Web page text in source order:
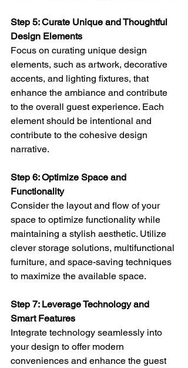
Step 5: Curate Unique and Thoughtful
Design Elements
Focus on curating unique design
elements, such as artwork, decorative
accents, and lighting fixtures, that
enhance the ambiance and contribute
to the overall guest experience. Each
element should be intentional and
contribute to the cohesive design
narrative.
Step 6: Optimize Space and
Functionality
Consider the layout and flow of your
space to optimize functionality while
maintaining a stylish aesthetic. Utilize
clever storage solutions, multifunctional
furniture, and space-saving techniques
to maximize the available space.
Step 7: Leverage Technology and
Smart Features
Integrate technology seamlessly into
your design to offer modern
conveniences and enhance the guest